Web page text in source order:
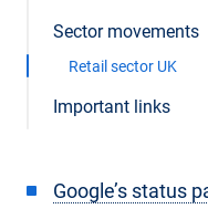
Sector movements
Retail sector UK
Important links
Google’s status